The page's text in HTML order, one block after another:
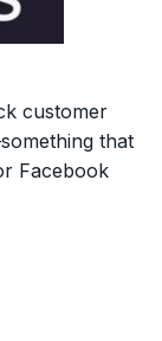
customer
that
Facebook